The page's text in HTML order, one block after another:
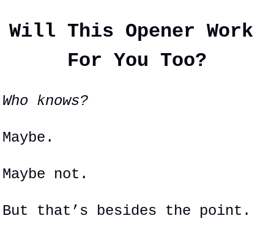
Will This Opener Work
For You Too?
Who knows?
Maybe.
Maybe not.
But that’s besides the point.